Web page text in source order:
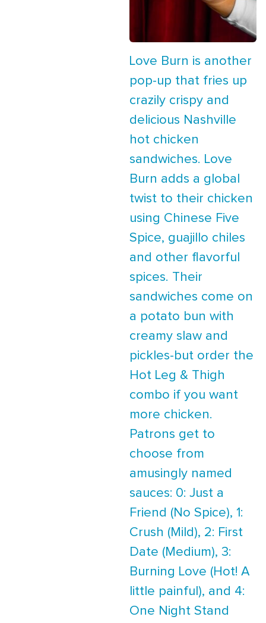
Love Burn is another
pop-up that fries up
crazily crispy and
delicious Nashville
hot chicken
sandwiches. Love
Burn adds a global
twist to their chicken
using Chinese Five
Spice, guajillo chiles
and other flavorful
spices. Their
sandwiches come on
a potato bun with
creamy slaw and
pickles-but order the
Hot Leg & Thigh
combo if you want
more chicken.
Patrons get to
choose from
amusingly named
sauces: 0: Just a
Friend (No Spice), 1:
Crush (Mild), 2: First
Date (Medium), 3:
Burning Love (Hot! A
little painful), and 4:
One Night Stand